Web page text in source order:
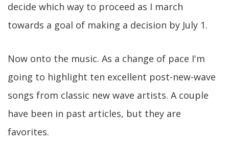
decide which way to proceed as I march
towards a goal of making a decision by July 1.
Now onto the music. As a change of pace I'm
going to highlight ten excellent post-new-wave
songs from classic new wave artists. A couple
have been in past articles, but they are
favorites.